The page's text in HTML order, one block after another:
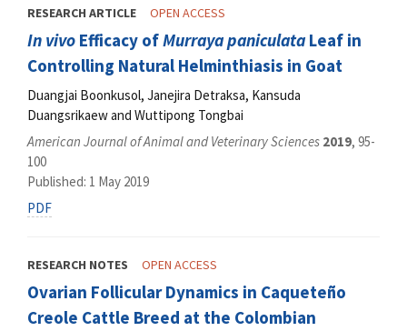
RESEARCH ARTICLE OPEN ACCESS
In vivo Efficacy ofMurraya paniculataLeaf in
Controlling Natural Helminthiasis in Goat
Duangjai Boonkusol, Janejira Detraksa, Kansuda
Duangsrikaew and Wuttipong Tongbai
American Journal of Animal and Veterinary Sciences 2019, 95-
100
Published: 1 May 2019
PDF
RESEARCH NOTES OPEN ACCESS
Ovarian Follicular Dynamics in Caqueteño
Creole Cattle Breed at the Colombian